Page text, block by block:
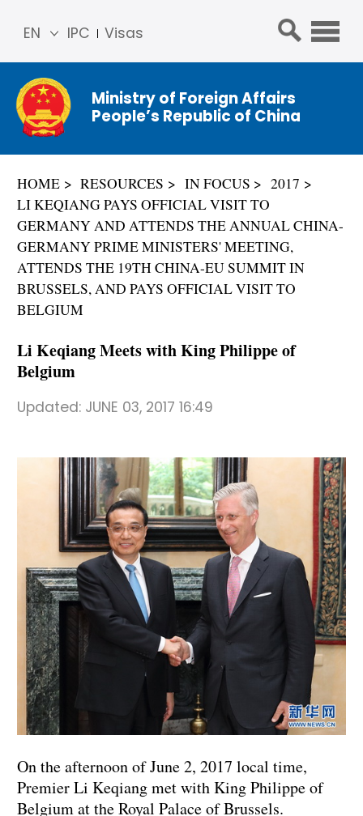
IPC Visas
EN
简体
中文
Franç
ais
ñol
عربي
Ministry of Foreign Affairs
People’s Republic of China
HOME RESOURCES IN FOCUS
2017
LI KEQIANG PAYS OFFICIAL VISIT TO
GERMANY AND ATTENDS THE ANNUAL CHINA-
GERMANY PRIME MINISTERS' MEETING,
ATTENDS THE 19TH CHINA-EU SUMMIT IN
BRUSSELS, AND PAYS OFFICIAL VISIT TO
BELGIUM
Li Keqiang Meets with King Philippe of
Belgium
Updated: JUNE 03, 2017 16:49
On the afternoon of June 2, 2017 local time,
Premier Li Keqiang met with King Philippe of
Belgium at the Royal Palace of Brussels.